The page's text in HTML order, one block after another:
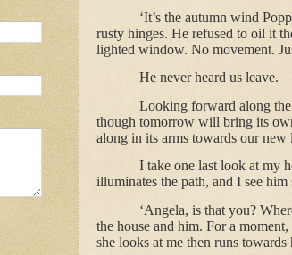
‘It’s the autumn wind
rusty hinges. He refused to oil it
lighted window. No movement.
He never heard us leave.
Looking forward along the
though tomorrow will bring its
along in its arms towards our new
I take one last look at my
illuminates the path, and I see
‘Angela, is that you?
the house and him. For a
she looks at me then runs